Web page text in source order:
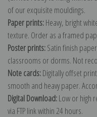
of our exquisite mouldings.
Paper prints:Heavy, bright
texture. Order as a framed
Poster prints:Satin finish
classrooms or dorms. Not
Note cards:Digitally offset
smooth and heavy paper.
Digital Download:Low or high
via FTP link within 24 hours.